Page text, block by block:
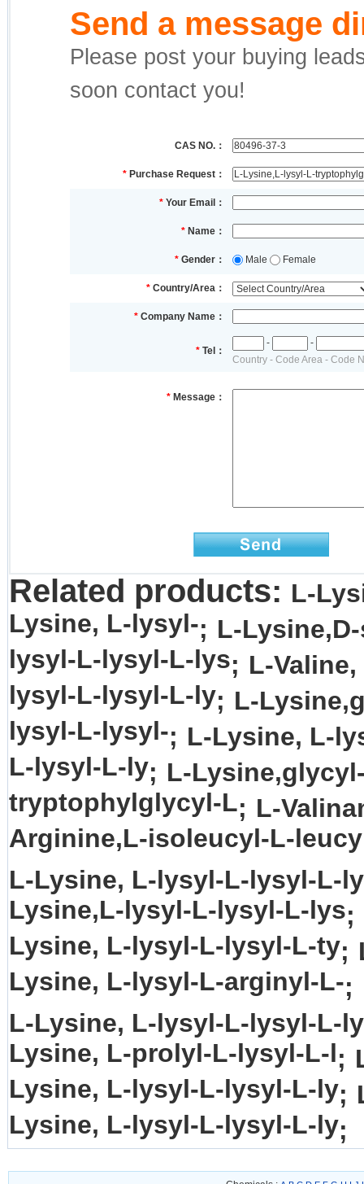
Send a message
Please post your buying
soon contact you!
CAS NO.：
* Purchase Request：
* Your Email：
* Name：
* Gender： Male Female
* Country/Area：
* Company Name：
* Tel：
-
-
Country - Code Area - Code
* Message：
Related products: L-
Lysine, L-lysyl-; L-
lysyl-L-lysyl-L-lys; L-
lysyl-L-lysyl-L-ly; L-
lysyl-L-lysyl-; L-Lysine, L-
L-lysyl-L-ly; L-
tryptophylglycyl-L; L-
Arginine,L-isoleucyl-L-leucy
L-Lysine, L-lysyl-L-lysyl-L-ly
Lysine,L-lysyl-L-lysyl-L-lys;
Lysine, L-lysyl-L-lysyl-L-ty;
Lysine, L-lysyl-L-arginyl-L-;
L-Lysine, L-lysyl-L-lysyl-L-ly
Lysine, L-prolyl-L-lysyl-L-l;
Lysine, L-lysyl-L-lysyl-L-ly;
Lysine, L-lysyl-L-lysyl-L-ly;